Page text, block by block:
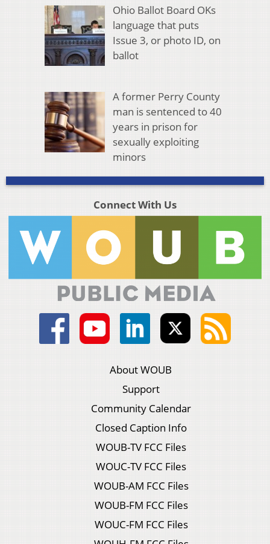
Ohio Ballot Board OKs
language that puts
Issue 3, or photo ID, on
ballot
A former Perry County
man is sentenced to 40
years in prison for
sexually exploiting
minors
Connect With Us
About WOUB
Support
Community Calendar
Closed Caption Info
WOUB-TV FCC Files
WOUC-TV FCC Files
WOUB-AM FCC Files
WOUB-FM FCC Files
WOUC-FM FCC Files